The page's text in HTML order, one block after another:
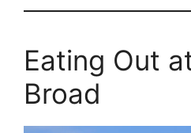
Eating Out
Broad